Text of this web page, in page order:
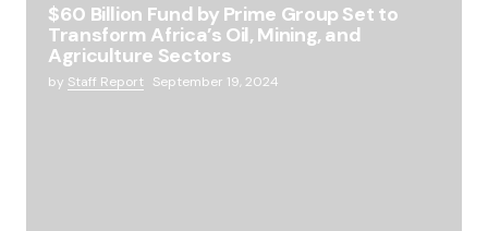
$60 Billion Fund by Prime Group Set to
Transform Africa’s Oil, Mining, and
Agriculture Sectors
by Staff Report September 19, 2024